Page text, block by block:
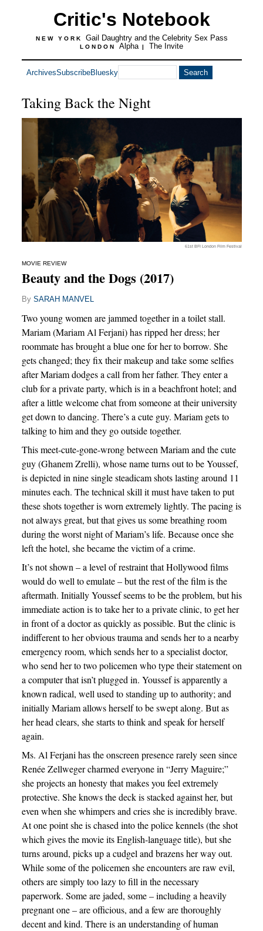
Critic's Notebook
NEW YORK Gail Daughtry and the Celebrity Sex Pass
LONDON Alpha | The Invite
ArchivesSubscribeBluesky
Taking Back the Night
61st BFI London Film Festival
MOVIE REVIEW
Beauty and the Dogs (2017)
By SARAH MANVEL
Two young women are jammed together in a toilet stall.
Mariam (Mariam Al Ferjani) has ripped her dress; her
roommate has brought a blue one for her to borrow. She
gets changed; they fix their makeup and take some selfies
after Mariam dodges a call from her father. They enter a
club for a private party, which is in a beachfront hotel; and
after a little welcome chat from someone at their university
get down to dancing. There’s a cute guy. Mariam gets to
talking to him and they go outside together.
This meet-cute-gone-wrong between Mariam and the cute
guy (Ghanem Zrelli), whose name turns out to be Youssef,
is depicted in nine single steadicam shots lasting around 11
minutes each. The technical skill it must have taken to put
these shots together is worn extremely lightly. The pacing is
not always great, but that gives us some breathing room
during the worst night of Mariam’s life. Because once she
left the hotel, she became the victim of a crime.
It’s not shown – a level of restraint that Hollywood films
would do well to emulate – but the rest of the film is the
aftermath. Initially Youssef seems to be the problem, but his
immediate action is to take her to a private clinic, to get her
in front of a doctor as quickly as possible. But the clinic is
indifferent to her obvious trauma and sends her to a nearby
emergency room, which sends her to a specialist doctor,
who send her to two policemen who type their statement on
a computer that isn’t plugged in. Youssef is apparently a
known radical, well used to standing up to authority; and
initially Mariam allows herself to be swept along. But as
her head clears, she starts to think and speak for herself
again.
Ms. Al Ferjani has the onscreen presence rarely seen since
Renée Zellweger charmed everyone in “Jerry Maguire;”
she projects an honesty that makes you feel extremely
protective. She knows the deck is stacked against her, but
even when she whimpers and cries she is incredibly brave.
At one point she is chased into the police kennels (the shot
which gives the movie its English-language title), but she
turns around, picks up a cudgel and brazens her way out.
While some of the policemen she encounters are raw evil,
others are simply too lazy to fill in the necessary
paperwork. Some are jaded, some – including a heavily
pregnant one – are officious, and a few are thoroughly
decent and kind. There is an understanding of human